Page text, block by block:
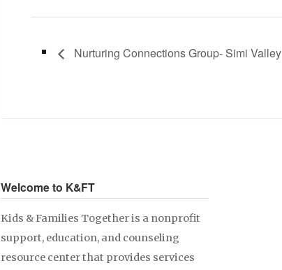
Nurturing Connections Group- Simi Valley
Welcome to K&FT
Kids & Families Together is a nonprofit
support, education, and counseling
resource center that provides services